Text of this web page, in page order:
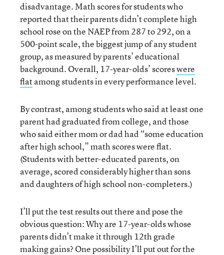
disadvantage. Math scores for students who
reported that their parents didn’t complete high
school rose on the NAEP from 287 to 292, on a
500-point scale, the biggest jump of any student
group, as measured by parents’ educational
background. Overall, 17-year-olds’ scoreswere
flatamong students in every performance level.
By contrast, among students who said at least one
parent had graduated from college, and those
who said either mom or dad had “some education
after high school,” math scores were flat.
(Students with better-educated parents, on
average, scored considerably higher than sons
and daughters of high school non-completers.)
I’ll put the test results out there and pose the
obvious question: Why are 17-year-olds whose
parents didn’t make it through 12th grade
making gains? One possibility I’ll put out for the